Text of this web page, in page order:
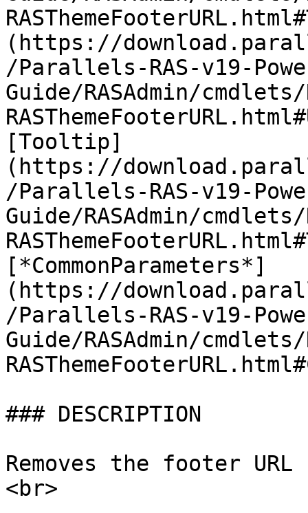
(https://
/Parallels-RAS-v19-
Guide/RASAdmin/cmdlets/
[Tooltip]
(https://
/Parallels-RAS-v19-
Guide/RASAdmin/cmdlets/
[*CommonParameters*]
(https://
/Parallels-RAS-v19-
Guide/RASAdmin/cmdlets/
### DESCRIPTION
Removes the footer
<br>